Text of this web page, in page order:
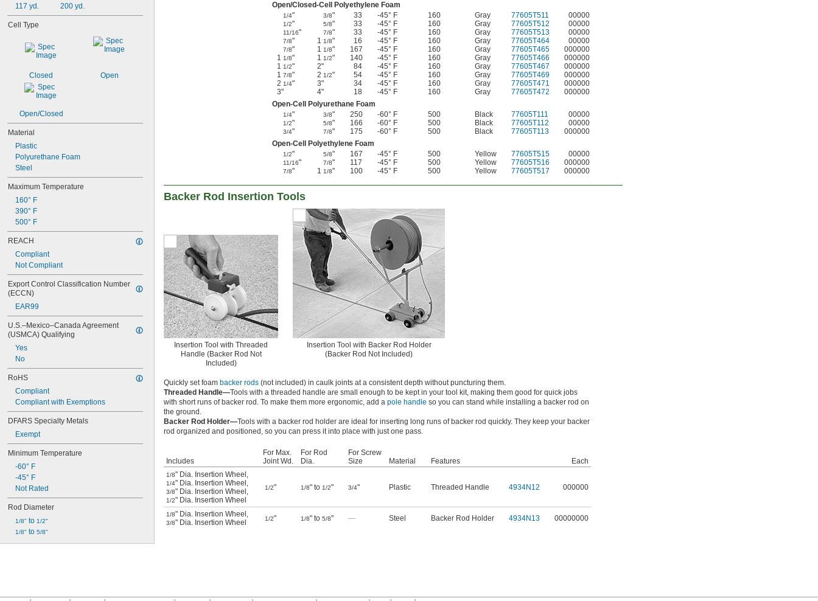
117 yd.
200 yd.
Cell Type
Closed Open
Open/Closed
Material
Plastic
Polyurethane Foam
Steel
Maximum Temperature
160° F
390° F
500° F
REACH
Compliant
Not Compliant
Export Control Classification Number
(ECCN)
EAR99
U.S.–Mexico–Canada Agreement
(USMCA) Qualifying
Yes
No
RoHS
Compliant
Compliant with Exemptions
DFARS Specialty Metals
Exempt
Minimum Temperature
-60° F
-45° F
Not Rated
Rod Diameter
1/8" to 1/2"
1/8" to 5/8"
Open/Closed-Cell Polyethylene Foam
1/4" 3/8" 33 -45° F 160 Gray 77605T511 00000
1/2" 5/8" 33 -45° F 160 Gray 77605T512 00000
11/16" 7/8" 33 -45° F 160 Gray 77605T513 00000
7/8" 1 1/8" 16 -45° F 160 Gray 77605T464 00000
7/8" 1 1/8" 167 -45° F 160 Gray 77605T465
000000
1 1/8" 1 1/2" 140 -45° F 160 Gray 77605T466
000000
1 1/2" 2" 84 -45° F 160 Gray 77605T467
000000
1 7/8" 2 1/2" 54 -45° F 160 Gray 77605T469
000000
2 1/4" 3" 34 -45° F 160 Gray 77605T471
000000
3"
4" 18 -45° F 160 Gray 77605T472
000000
Open-Cell Polyurethane Foam
1/4" 3/8" 250 -60° F 500 Black 77605T111 00000
1/2" 5/8" 166 -60° F 500 Black 77605T112 00000
3/4" 7/8" 175 -60° F 500 Black 77605T113
000000
Open-Cell Polyethylene Foam
1/2" 5/8" 167 -45° F 500 Yellow 77605T515 00000
11/16" 7/8" 117 -45° F 500 Yellow 77605T516 000000
7/8" 1 1/8" 100 -45° F 500 Yellow 77605T517 000000
Backer Rod Insertion Tools
Insertion Tool with Threaded
Handle (Backer Rod Not
Included)
Insertion Tool with Backer Rod Holder
(Backer Rod Not Included)
Quickly set foam backer rods (not included) in caulk joints at a consistent depth without puncturing them.
Threaded Handle—Tools with a threaded handle are small enough to be kept in your tool kit, making them good for quick jobs
with short runs of backer rod. To make them more ergonomic, add a pole handle so you can stand while installing a backer rod on
the ground.
Backer Rod Holder—Tools with a backer rod holder are ideal for inserting long runs of backer rod quickly. They keep your backer
rod organized and positioned, so you can press it into place with just one pass.
Includes
For Max.
Joint Wd.
For Rod
Dia.
For Screw
Size
Material Features Each
1/8" Dia. Insertion Wheel ,
1/4" Dia. Insertion Wheel ,
3/8" Dia. Insertion Wheel ,
1/2" Dia. Insertion Wheel
1/2" 1/8" to 1/2" 3/4" Plastic Threaded Handle 4934N12 000000
1/8" Dia. Insertion Wheel ,
3/8" Dia. Insertion Wheel 1/2" 1/8" to 5/8" — Steel Backer Rod Holder 4934N13 00000000